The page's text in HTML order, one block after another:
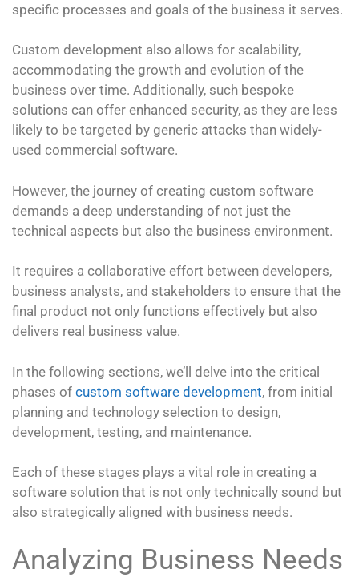
specific processes and goals of the business it serves.
Custom development also allows for scalability,
accommodating the growth and evolution of the
business over time. Additionally, such bespoke
solutions can offer enhanced security, as they are less
likely to be targeted by generic attacks than widely-
used commercial software.
However, the journey of creating custom software
demands a deep understanding of not just the
technical aspects but also the business environment.
It requires a collaborative effort between developers,
business analysts, and stakeholders to ensure that the
final product not only functions effectively but also
delivers real business value.
In the following sections, we’ll delve into the critical
phases of custom software development, from initial
planning and technology selection to design,
development, testing, and maintenance.
Each of these stages plays a vital role in creating a
software solution that is not only technically sound but
also strategically aligned with business needs.
Analyzing Business Needs